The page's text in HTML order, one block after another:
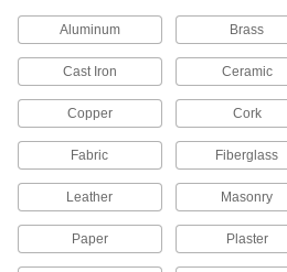
Hammer-
Fabric Snaps
Strike the
fabric snap
3 products
Bench-
Snaps
Install
with one push
3 products
Aluminum Brass
Cast Iron Ceramic
Copper Cork
Fabric Fiberglass
Leather Masonry
Paper Plaster